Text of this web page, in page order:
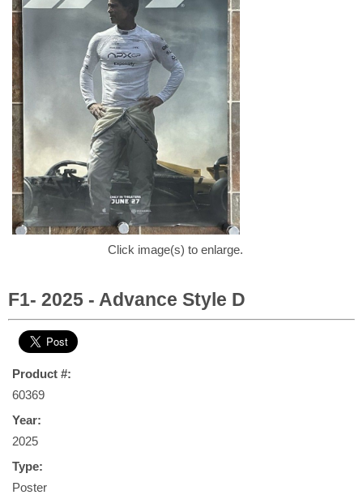
Click image(s) to enlarge.
F1- 2025 - Advance Style D
Product #:
60369
Year:
2025
Type:
Poster